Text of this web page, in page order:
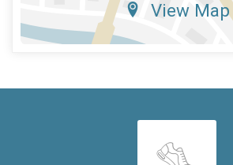
View Map